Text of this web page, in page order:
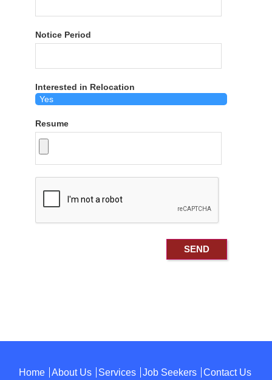
Notice Period
Interested in Relocation
Resume
Home About Us Services Job Seekers Contact Us